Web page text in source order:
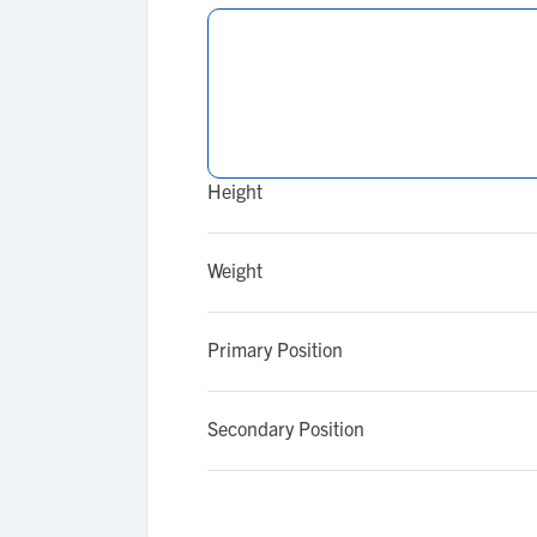
Height
Weight
Primary Position
Secondary Position